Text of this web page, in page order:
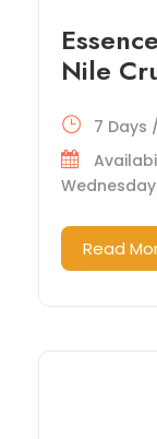
Nile
7 Days
Read